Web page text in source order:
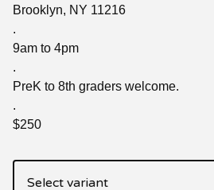
Brooklyn, NY 11216
.
9am to 4pm
.
PreK to 8th graders welcome.
.
$250